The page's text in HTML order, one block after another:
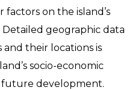
on the island’s
geographic data
their locations is
socio-economic
future development.